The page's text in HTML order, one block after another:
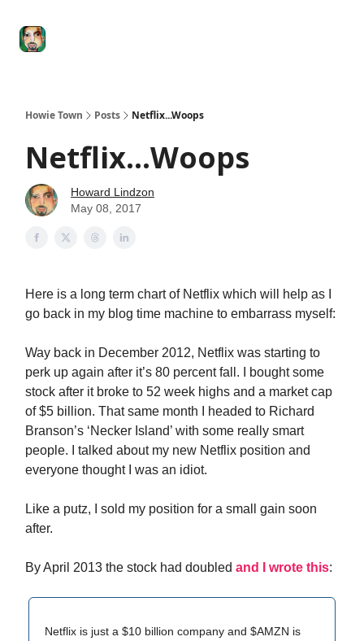
Howie Town Posts Netflix...Woops
Netflix...Woops
Howard Lindzon
May 08, 2017
Here is a long term chart of Netflix which will help as I
go back in my blog time machine to embarrass myself:
Way back in December 2012, Netflix was starting to
perk up again after it’s 80 percent fall. I bought some
stock after it broke to 52 week highs and a market cap
of $5 billion. That same month I headed to Richard
Branson’s ‘Necker Island’ with some really smart
people. I talked about my new Netflix position and
everyone thought I was an idiot.
Like a putz, I sold my position for a small gain soon
after.
By April 2013 the stock had doubled and I wrote this:
Netflix is just a $10 billion company and $AMZN is